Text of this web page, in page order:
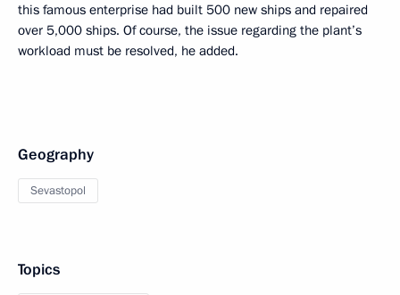
this famous enterprise had built 500 new ships and repaired
over 5,000 ships. Of course, the issue regarding the plant’s
workload must be resolved, he added.
Geography
Sevastopol
Topics